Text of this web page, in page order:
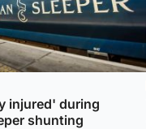
injured' during
shunting